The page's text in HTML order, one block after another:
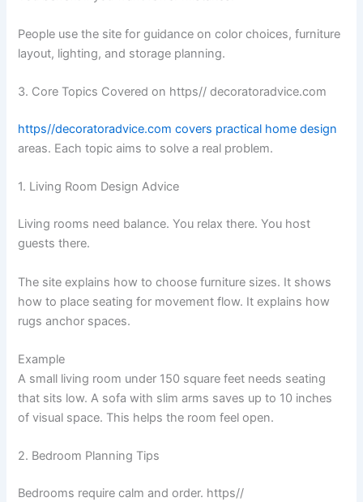
People use the site for guidance on color choices, furniture
layout, lighting, and storage planning.
3. Core Topics Covered on https// decoratoradvice.com
https//decoratoradvice.com covers practical home design
areas. Each topic aims to solve a real problem.
1. Living Room Design Advice
Living rooms need balance. You relax there. You host
guests there.
The site explains how to choose furniture sizes. It shows
how to place seating for movement flow. It explains how
rugs anchor spaces.
Example
A small living room under 150 square feet needs seating
that sits low. A sofa with slim arms saves up to 10 inches
of visual space. This helps the room feel open.
2. Bedroom Planning Tips
Bedrooms require calm and order. https//